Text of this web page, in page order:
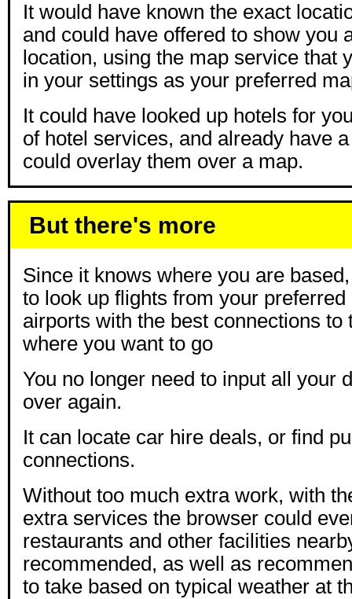
It would have known the exact
and could have offered to show you
location, using the map service that
in your settings as your preferred
It could have looked up hotels for
of hotel services, and already have
could overlay them over a map.
But there's more
Since it knows where you are
to look up flights from your preferred
airports with the best connections to
where you want to go
You no longer need to input all your
over again.
It can locate car hire deals, or find
connections.
Without too much extra work, with
extra services the browser could
restaurants and other facilities
recommended, as well as
to take based on typical weather at